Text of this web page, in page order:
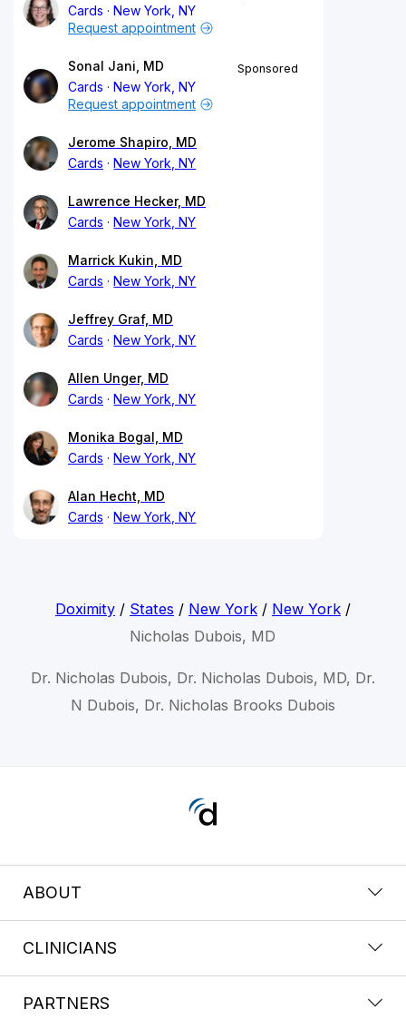
Cards
New York, NY
Request appointment
Sonal Jani, MD
Cards
New York, NY
Sponsored
Request appointment
Jerome Shapiro, MD
Cards
New York, NY
Lawrence Hecker, MD
Cards
New York, NY
Marrick Kukin, MD
Cards
New York, NY
Jeffrey Graf, MD
Cards
New York, NY
Allen Unger, MD
Cards
New York, NY
Monika Bogal, MD
Cards
New York, NY
Alan Hecht, MD
Cards
New York, NY
Doximity/ States / New York/ New York/
Nicholas Dubois, MD
Dr. Nicholas Dubois, Dr. Nicholas Dubois, MD, Dr.
N Dubois, Dr. Nicholas Brooks Dubois
ABOUT
CLINICIANS
PARTNERS